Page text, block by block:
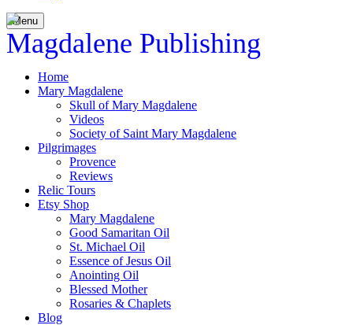
Menu
Magdalene Publishing
Home
Mary Magdalene
Skull of Mary Magdalene
Videos
Society of Saint Mary Magdalene
Pilgrimages
Provence
Reviews
Relic Tours
Etsy Shop
Mary Magdalene
Good Samaritan Oil
St. Michael Oil
Essence of Jesus Oil
Anointing Oil
Blessed Mother
Rosaries & Chaplets
Blog